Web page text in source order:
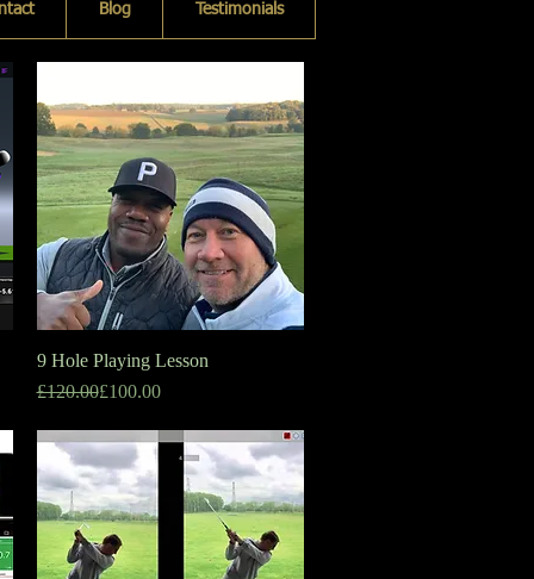
Blog Testimonials
Quick View
9 Hole Playing Lesson
Regular Price
£120.00
Sale Price£100.00